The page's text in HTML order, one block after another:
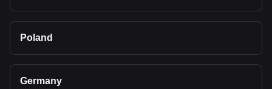
Poland
Germany